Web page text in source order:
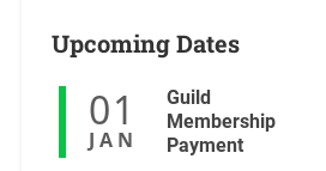
Upcoming Dates
01
JAN
Guild
Membership
Payment